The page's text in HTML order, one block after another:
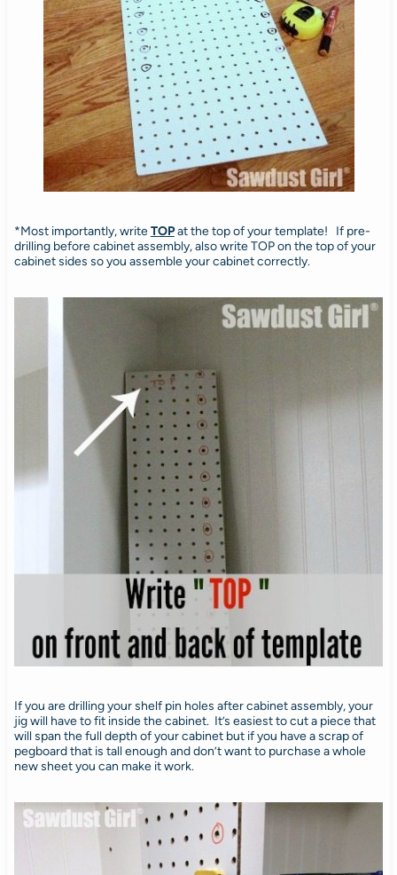
*Most importantly, writeTOPat the top of your template! If pre-
drilling before cabinet assembly, also write TOP on the top of your
cabinet sides so you assemble your cabinet correctly.
If you are drilling your shelf pin holes after cabinet assembly, your
jig will have to fit inside the cabinet. It’s easiest to cut a piece that
will span the full depth of your cabinet but if you have a scrap of
pegboard that is tall enough and don’t want to purchase a whole
new sheet you can make it work.